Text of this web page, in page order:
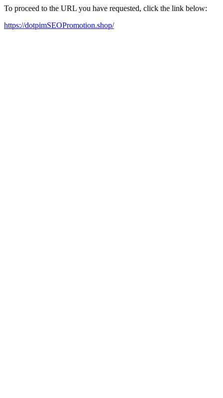
To proceed to the URL you have requested, click the link below:
https://dotpimSEOPromotion.shop/